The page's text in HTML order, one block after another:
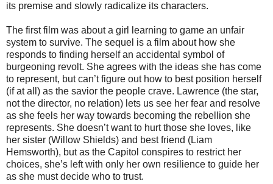
its premise and slowly radicalize its characters.
The first film was about a girl learning to game an unfair
system to survive. The sequel is a film about how she
responds to finding herself an accidental symbol of
burgeoning revolt. She agrees with the ideas she has come
to represent, but can’t figure out how to best position herself
(if at all) as the savior the people crave. Lawrence (the star,
not the director, no relation) lets us see her fear and resolve
as she feels her way towards becoming the rebellion she
represents. She doesn’t want to hurt those she loves, like
her sister (Willow Shields) and best friend (Liam
Hemsworth), but as the Capitol conspires to restrict her
choices, she’s left with only her own resilience to guide her
as she must decide who to trust.